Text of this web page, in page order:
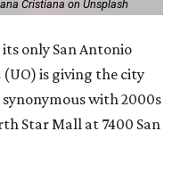
Cristiana on Unsplash
only San Antonio
(UO) is giving the city
with 2000s
Star Mall at 7400 San